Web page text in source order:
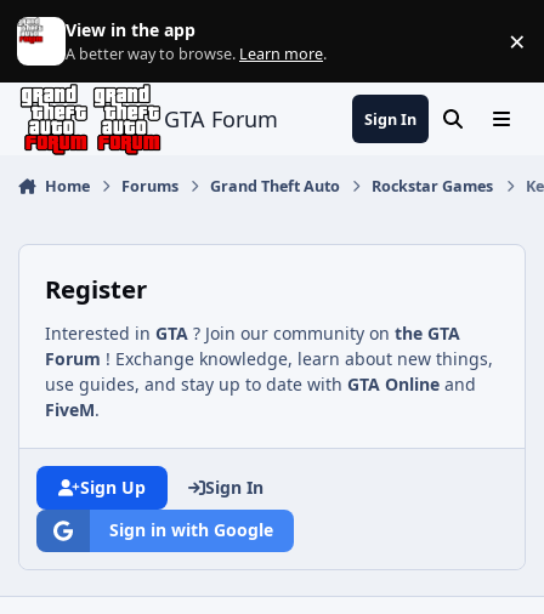
Jump to content
View in the app
A better way to browse. Learn more. ×
GTA Forum Sign In SearchMenu
Home Forums Grand Theft Auto Rockstar Games
Register
Interested in GTA ? Join our community on the GTA
Forum ! Exchange knowledge, learn about new things,
use guides, and stay up to date with GTA Online and
FiveM.
Sign Up
Sign In
Sign in with Google